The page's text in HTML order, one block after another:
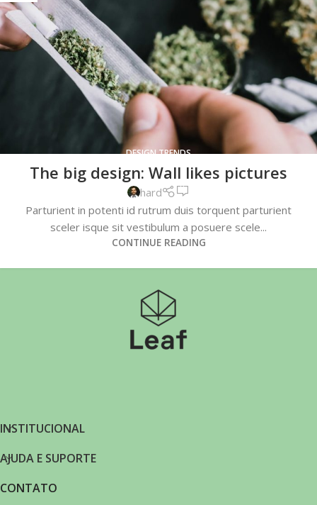
DESIGN TRENDS
The big design: Wall likes pictures
hard 0
Parturient in potenti id rutrum duis torquent parturient
sceler isque sit vestibulum a posuere scele...
CONTINUE READING
INSTITUCIONAL
AJUDA E SUPORTE
CONTATO